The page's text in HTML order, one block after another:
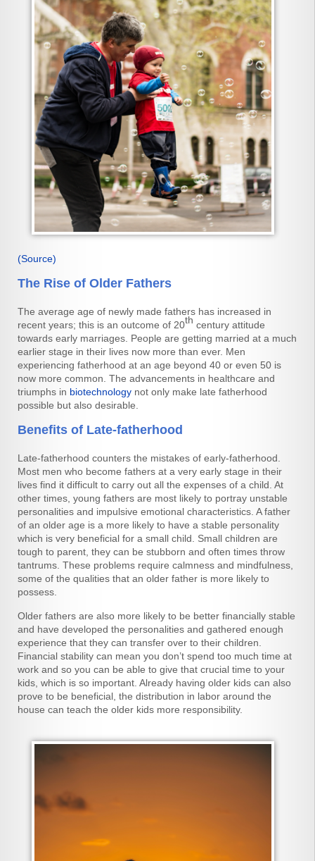
(Source)
The Rise of Older Fathers
The average age of newly made fathers has increased in
recent years; this is an outcome of 20th century attitude
towards early marriages. People are getting married at a much
earlier stage in their lives now more than ever. Men
experiencing fatherhood at an age beyond 40 or even 50 is
now more common. The advancements in healthcare and
triumphs in biotechnology not only make late fatherhood
possible but also desirable.
Benefits of Late-fatherhood
Late-fatherhood counters the mistakes of early-fatherhood.
Most men who become fathers at a very early stage in their
lives find it difficult to carry out all the expenses of a child. At
other times, young fathers are most likely to portray unstable
personalities and impulsive emotional characteristics. A father
of an older age is a more likely to have a stable personality
which is very beneficial for a small child. Small children are
tough to parent, they can be stubborn and often times throw
tantrums. These problems require calmness and mindfulness,
some of the qualities that an older father is more likely to
possess.
Older fathers are also more likely to be better financially stable
and have developed the personalities and gathered enough
experience that they can transfer over to their children.
Financial stability can mean you don’t spend too much time at
work and so you can be able to give that crucial time to your
kids, which is so important. Already having older kids can also
prove to be beneficial, the distribution in labor around the
house can teach the older kids more responsibility.